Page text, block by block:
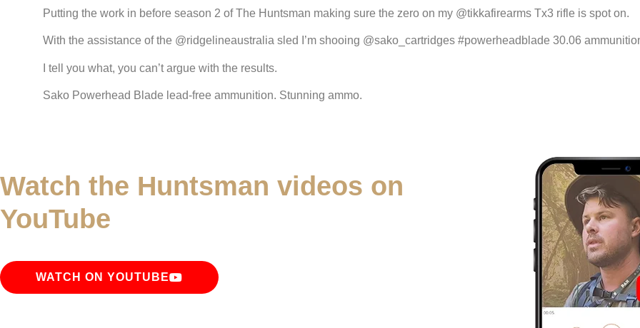
Putting the work in before season 2 of The Huntsman making sure the zero on my @tikkafirearms Tx3 rifle is spot on.
With the assistance of the @ridgelineaustralia sled I’m shooing @sako_cartridges #powerheadblade 30.06
I tell you what, you can’t argue with the results.
Sako Powerhead Blade lead-free ammunition. Stunning ammo.
Watch the Huntsman videos on
YouTube
WATCH ON YOUTUBE